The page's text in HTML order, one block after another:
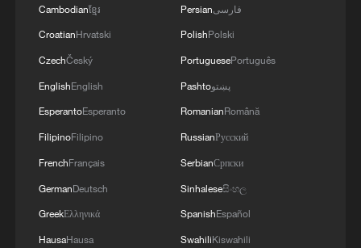
Cambodianខ្មែរ
CroatianHrvatski
CzechČeský
EnglishEnglish
EsperantoEsperanto
FilipinoFilipino
FrenchFrançais
GermanDeutsch
GreekΕλληνικά
HausaHausa
Persianفارسی
PolishPolski
PortuguesePortuguês
Pashtoپښتو
RomanianRomână
RussianРусский
SerbianСрпски
Sinhaleseසිංහල
SpanishEspañol
SwahiliKiswahili